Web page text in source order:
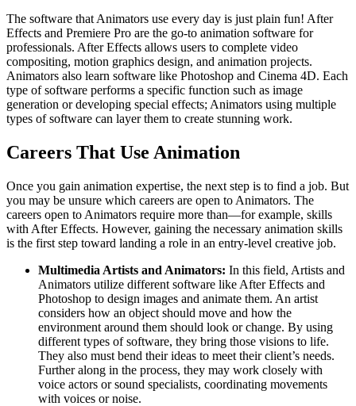
The software that Animators use every day is just plain fun! After
Effects and Premiere Pro are the go-to animation software for
professionals. After Effects allows users to complete video
compositing, motion graphics design, and animation projects.
Animators also learn software like Photoshop and Cinema 4D. Each
type of software performs a specific function such as image
generation or developing special effects; Animators using multiple
types of software can layer them to create stunning work.
Careers That Use Animation
Once you gain animation expertise, the next step is to find a job. But
you may be unsure which careers are open to Animators. The
careers open to Animators require more than—for example, skills
with After Effects. However, gaining the necessary animation skills
is the first step toward landing a role in an entry-level creative job.
Multimedia Artists and Animators: In this field, Artists and
Animators utilize different software like After Effects and
Photoshop to design images and animate them. An artist
considers how an object should move and how the
environment around them should look or change. By using
different types of software, they bring those visions to life.
They also must bend their ideas to meet their client’s needs.
Further along in the process, they may work closely with
voice actors or sound specialists, coordinating movements
with voices or noise.